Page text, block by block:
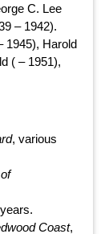
C. Lee
– 1942).
1945), Harold
( – 1951),
, various
Coast,